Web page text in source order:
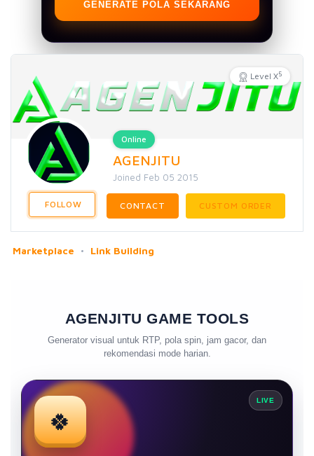
GENERATE POLA SEKARANG
Level X5
Online
AGENJITU
Joined Feb 05 2015
FOLLOW CONTACT CUSTOM ORDER
Marketplace Link Building
AGENJITU GAME TOOLS
Generator visual untuk RTP, pola spin, jam gacor, dan
rekomendasi mode harian.
LIVE
🍀